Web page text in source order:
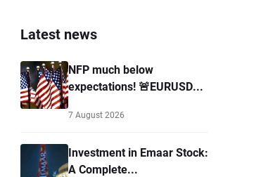
Latest news
NFP much below
expectations! 🚨EURUSD...
7 August 2026
Investment in Emaar Stock:
A Complete...